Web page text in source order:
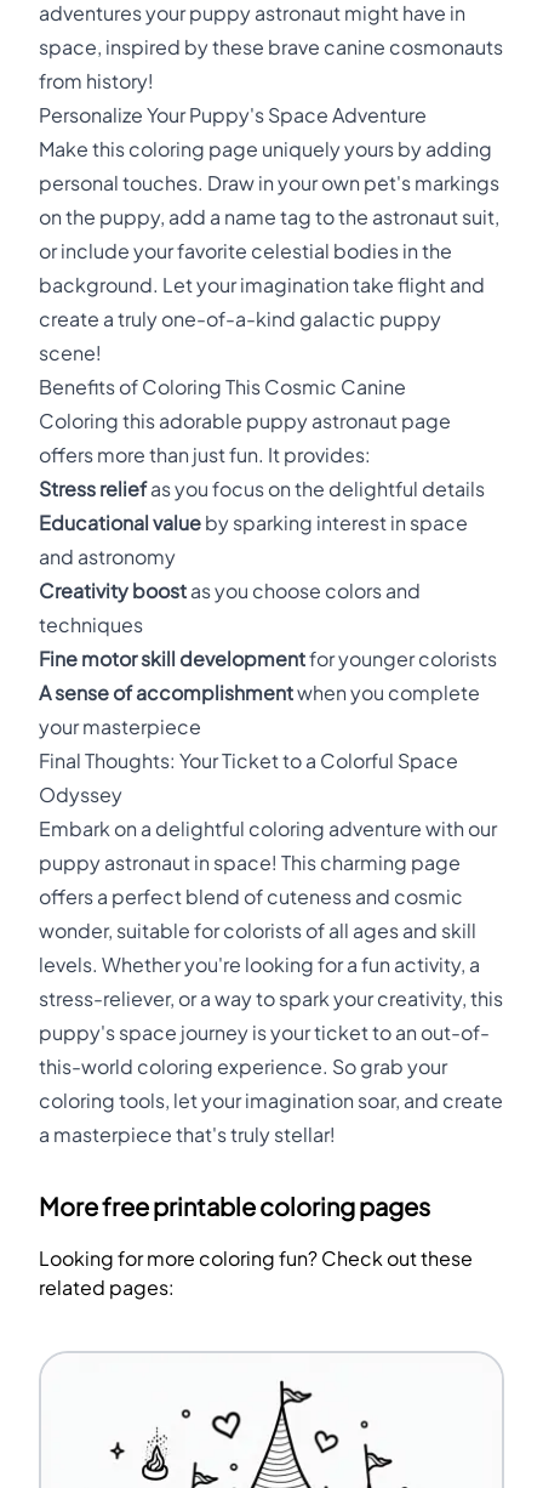
adventures your puppy astronaut might have in
space, inspired by these brave canine cosmonauts
from history!
Personalize Your Puppy's Space Adventure
Make this coloring page uniquely yours by adding
personal touches. Draw in your own pet's markings
on the puppy, add a name tag to the astronaut suit,
or include your favorite celestial bodies in the
background. Let your imagination take flight and
create a truly one-of-a-kind galactic puppy
scene!
Benefits of Coloring This Cosmic Canine
Coloring this adorable puppy astronaut page
offers more than just fun. It provides:
Stress reliefas you focus on the delightful details
Educational value by sparking interest in space
and astronomy
Creativity boost as you choose colors and
techniques
Fine motor skill developmentfor younger colorists
A sense of accomplishmentwhen you complete
your masterpiece
Final Thoughts: Your Ticket to a Colorful Space
Odyssey
Embark on a delightful coloring adventure with our
puppy astronaut in space! This charming page
offers a perfect blend of cuteness and cosmic
wonder, suitable for colorists of all ages and skill
levels. Whether you're looking for a fun activity, a
stress-reliever, or a way to spark your creativity, this
puppy's space journey is your ticket to an out-of-
this-world coloring experience. So grab your
coloring tools, let your imagination soar, and create
a masterpiece that's truly stellar!
More free printable coloring pages
Looking for more coloring fun? Check out these
related pages: